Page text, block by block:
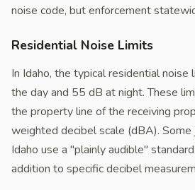
noise code, but enforcement
Residential Noise Limits
In Idaho, the typical residential noise
the day and 55 dB at night. These
the property line of the receiving
weighted decibel scale (dBA). Some
Idaho use a "plainly audible"
addition to specific decibel